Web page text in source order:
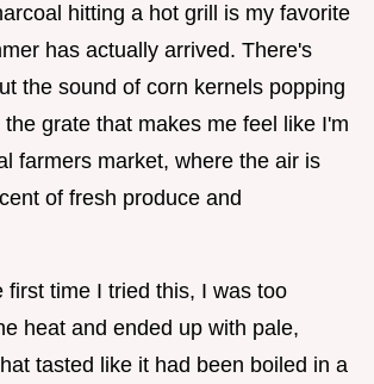
hitting a hot grill is my favorite
has actually arrived. There's
the sound of corn kernels popping
grate that makes me feel like I'm
farmers market, where the air is
of fresh produce and
first time I tried this, I was too
heat and ended up with pale,
tasted like it had been boiled in a